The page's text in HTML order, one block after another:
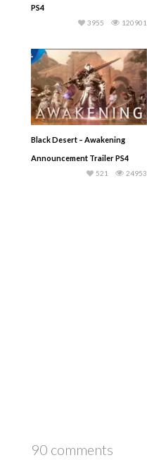
PS4
120901
3955
Black Desert – Awakening
Announcement Trailer PS4
24953
521
90 comments